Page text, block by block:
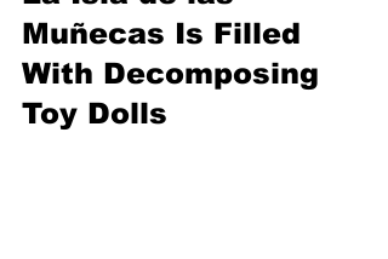
Muñecas Is Filled
With Decomposing
Toy Dolls